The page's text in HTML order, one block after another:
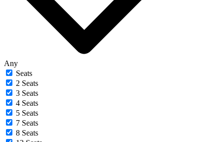
Any
Seats
2 Seats
3 Seats
4 Seats
5 Seats
7 Seats
8 Seats